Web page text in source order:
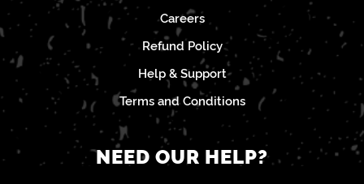
Careers
Refund Policy
Help & Support
Terms and Conditions
NEED OUR HELP?